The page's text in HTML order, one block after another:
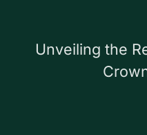
Unveiling the